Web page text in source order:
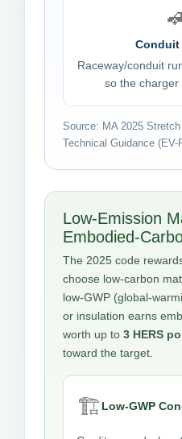
Raceway/conduit
so the charger
Source: MA 2025
Technical Guidance (EV-
Low-Emission
Embodied-
The 2025 code
choose low-carbon
low-GWP (global-
or insulation earns
worth up to 3 HERS
toward the target.
🏗️Low-GWP